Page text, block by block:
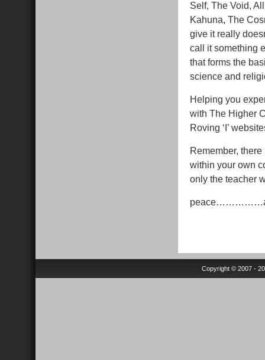
Self, The Void,
Kahuna, The
give it really
call it something
that forms the
science and
Helping you
with The Higher
Roving ‘I’
Remember,
within your own
only the teacher
Copyright © 2007 -